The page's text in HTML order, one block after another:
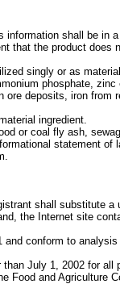
information shall be in
that the product
singly or as
phosphate,
deposits, iron from
ingredient.
or coal fly ash,
statement of
shall substitute
the Internet site
conform to
July 1, 2002 for all
Food and Agriculture